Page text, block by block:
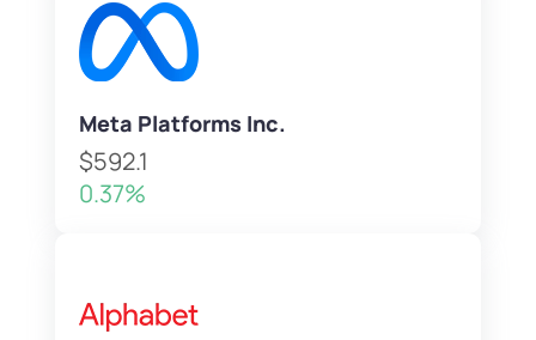
Meta Platforms Inc.
$592.1
0.37%